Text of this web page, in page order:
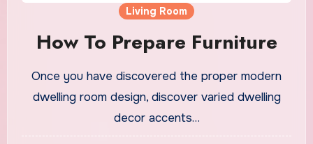
Living Room
How To Prepare Furniture
Once you have discovered the proper modern
dwelling room design, discover varied dwelling
decor accents…